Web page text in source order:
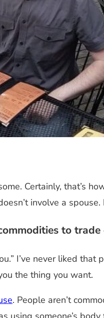
Certainly, that’s
involve a
to trade
I’ve never liked
the thing you want.
. People aren’t